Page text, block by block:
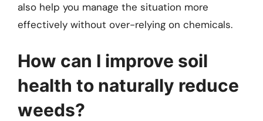
also help you manage the situation more
effectively without over-relying on chemicals.
How can I improve soil
health to naturally reduce
weeds?